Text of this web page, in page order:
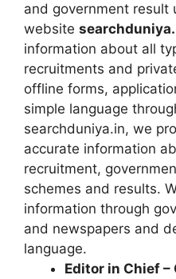
and government result
website
information about all
recruitments and
offline forms,
simple language
searchduniya.in, we
accurate information
recruitment,
schemes and results.
information through
and newspapers and
language.
Editor in Chief –